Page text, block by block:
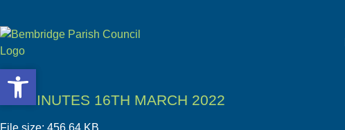
PC MINUTES 16TH MARCH 2022
File size: 456.64 KB
Open toolbar
Open toolbar